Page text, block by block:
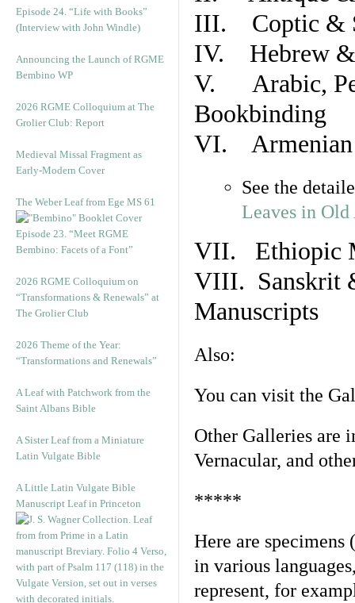
Episode 24. “Life with Books”
(Interview with John Windle)
Announcing the Launch of RGME
Bembino WP
2026 RGME Colloquium at The
Grolier Club: Report
Medieval Missal Fragment as
Early-Modern Cover
The Weber Leaf from Ege MS 61
Episode 23. “Meet RGME
Bembino: Facets of a Font”
2026 RGME Colloquium on
“Transformations & Renewals” at
The Grolier Club
2026 Theme of the Year:
“Transformations and Renewals”
A Leaf with Patchwork from the
Saint Albans Bible
A Sister Leaf from a Miniature
Latin Vulgate Bible
A Little Latin Vulgate Bible
Manuscript Leaf in Princeton
III. Coptic &
IV. Hebrew &
V. Arabic,
Bookbinding
VI. Armenian
See the
Leaves in
VII. Ethiopic
VIII. Sanskrit
Manuscripts
Also:
You can visit the
Other Galleries are
Vernacular, and
*****
Here are specimens
in various
represent, for